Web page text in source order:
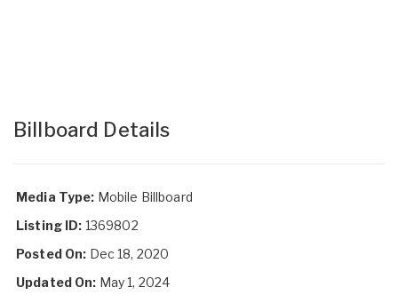
Billboard Details
Media Type: Mobile Billboard
Listing ID: 1369802
Posted On: Dec 18, 2020
Updated On: May 1, 2024